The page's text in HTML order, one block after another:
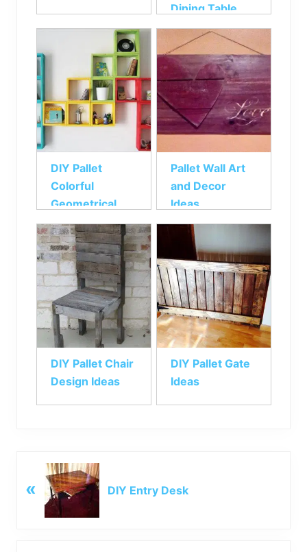
Dining Table
DIY Pallet
Colorful
Geometrical
Wall Shelf
Pallet Wall Art
and Decor
Ideas
DIY Pallet Chair
Design Ideas
DIY Pallet Gate
Ideas
r
« DIY Entry Desk